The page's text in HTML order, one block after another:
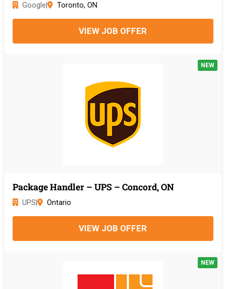
Google Toronto, ON
VIEW JOB OFFER
Package Handler – UPS – Concord, ON
UPS Ontario
VIEW JOB OFFER
NEW
NEW